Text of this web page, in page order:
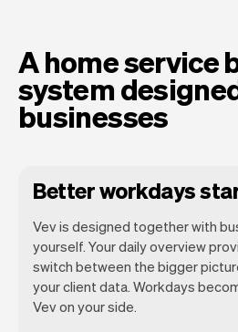
A home service
system
businesses
Better workdays
Vev is designed together with
yourself. Your daily overview
switch between the bigger
your client data. Workdays
Vev on your side.
Vev lets you focus on
get a summary of